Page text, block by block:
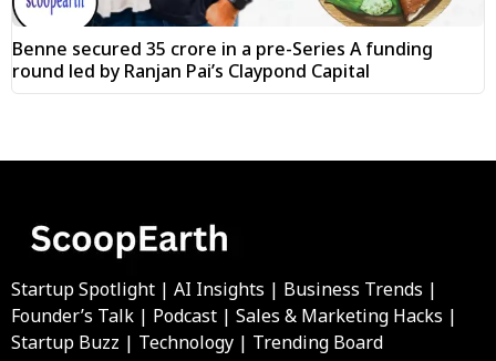
Benne secured ₹35 crore in a pre-Series A funding
round led by Ranjan Pai’s Claypond Capital
Startup Spotlight | AI Insights | Business Trends |
Founder’s Talk | Podcast | Sales & Marketing Hacks |
Startup Buzz | Technology | Trending Board